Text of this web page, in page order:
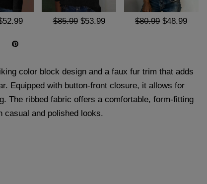
$85.99 $53.99 $80.99 $48.99
color block design and a faux fur trim that adds
Equipped with button-front closure, it allows for
The ribbed fabric offers a comfortable, form-fitting
casual and polished looks.